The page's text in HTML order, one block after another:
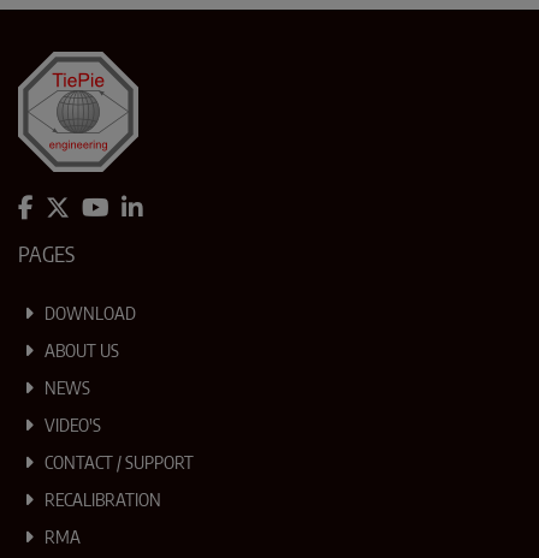
PAGES
DOWNLOAD
ABOUT US
NEWS
VIDEO'S
CONTACT / SUPPORT
RECALIBRATION
RMA